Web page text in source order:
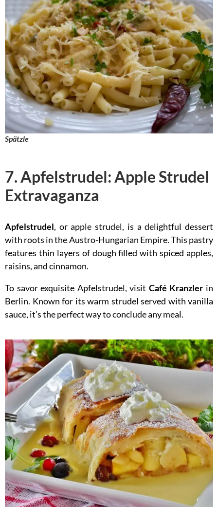
Spätzle
7. Apfelstrudel: Apple Strudel
Extravaganza
Apfelstrudel, or apple strudel, is a delightful dessert
with roots in the Austro-Hungarian Empire. This pastry
features thin layers of dough filled with spiced apples,
raisins, and cinnamon.
To savor exquisite Apfelstrudel, visit Café Kranzler in
Berlin. Known for its warm strudel served with vanilla
sauce, it’s the perfect way to conclude any meal.